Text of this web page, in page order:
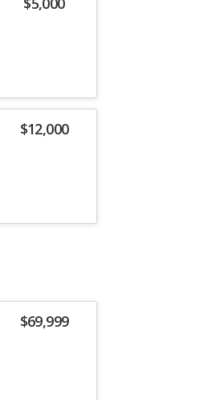
$12,000
$69,999